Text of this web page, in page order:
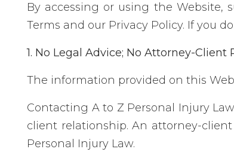
By accessing or using the Website,
Terms and our Privacy Policy. If you
1. No Legal Advice; No Attorney-Client
The information provided on this
Contacting A to Z Personal Injury
client relationship. An attorney-
Personal Injury Law.